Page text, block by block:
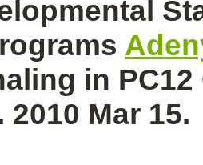
in
2010 Mar 15.